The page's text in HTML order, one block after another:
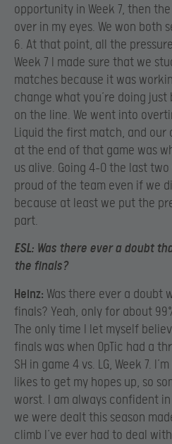
opportunity in Week 7, then
over in my eyes. We won both
6. At that point, all the
Week 7 I made sure that we
matches because it was
change what you’re doing
on the line. We went into
Liquid the first match, and
at the end of that game was
us alive. Going 4-0 the last
proud of the team even if we
because at least we put the
part.
ESL: Was there ever a doubt
the finals?
Heinz: Was there ever a doubt
finals? Yeah, only for about
The only time I let myself
finals was when OpTic had a
SH in game 4 vs. LG, Week 7.
likes to get my hopes up, so
worst. I am always confident
we were dealt this season
climb I’ve ever had to deal